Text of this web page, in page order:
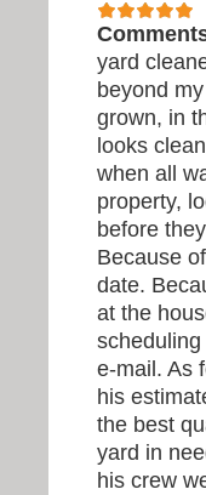
yard
beyond
grown, in
looks
when all
property,
before
Because
date.
at the
e-mail. As
his
the best
yard in
his crew